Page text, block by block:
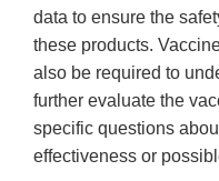
data to ensure the
these products.
also be required to
further evaluate the
specific questions
effectiveness or